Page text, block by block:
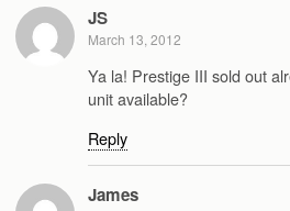
JS
March 13, 2012
Ya la! Prestige III sold out
unit available?
Reply
James